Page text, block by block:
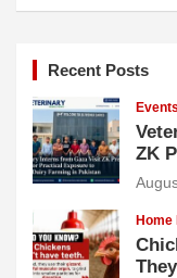
Recent Posts
Events
ZK
Home